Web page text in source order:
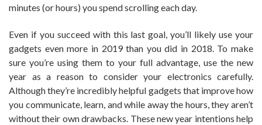
minutes (or hours) you spend scrolling each day.
Even if you succeed with this last goal, you’ll likely use your
gadgets even more in 2019 than you did in 2018. To make
sure you’re using them to your full advantage, use the new
year as a reason to consider your electronics carefully.
Although they’re incredibly helpful gadgets that improve how
you communicate, learn, and while away the hours, they aren’t
without their own drawbacks. These new year intentions help